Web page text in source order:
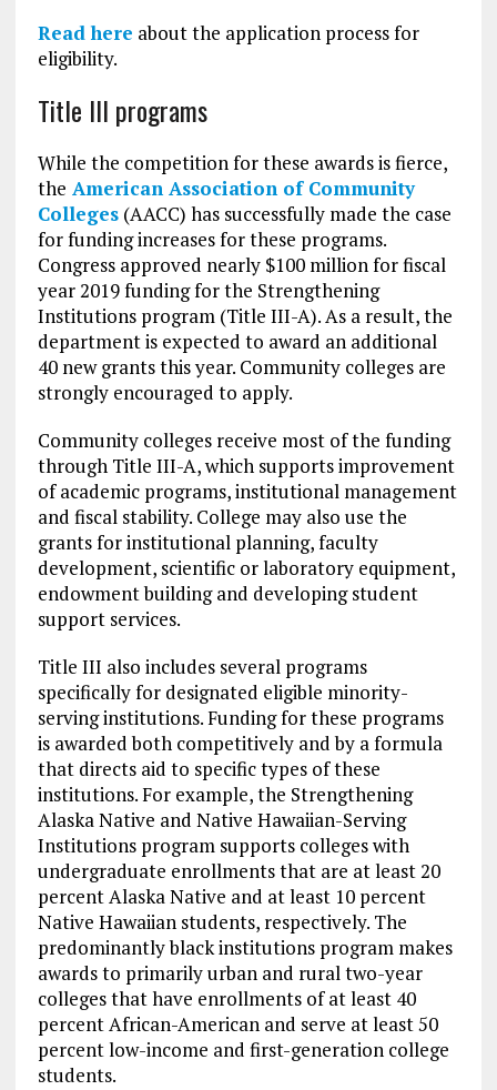
Read here about the application process for
eligibility.
Title III programs
While the competition for these awards is fierce,
the American Association of Community
Colleges(AACC) has successfully made the case
for funding increases for these programs.
Congress approved nearly $100 million for fiscal
year 2019 funding for the Strengthening
Institutions program (Title III-A). As a result, the
department is expected to award an additional
40 new grants this year. Community colleges are
strongly encouraged to apply.
Community colleges receive most of the funding
through Title III-A, which supports improvement
of academic programs, institutional management
and fiscal stability. College may also use the
grants for institutional planning, faculty
development, scientific or laboratory equipment,
endowment building and developing student
support services.
Title III also includes several programs
specifically for designated eligible minority-
serving institutions. Funding for these programs
is awarded both competitively and by a formula
that directs aid to specific types of these
institutions. For example, the Strengthening
Alaska Native and Native Hawaiian-Serving
Institutions program supports colleges with
undergraduate enrollments that are at least 20
percent Alaska Native and at least 10 percent
Native Hawaiian students, respectively. The
predominantly black institutions program makes
awards to primarily urban and rural two-year
colleges that have enrollments of at least 40
percent African-American and serve at least 50
percent low-income and first-generation college
students.